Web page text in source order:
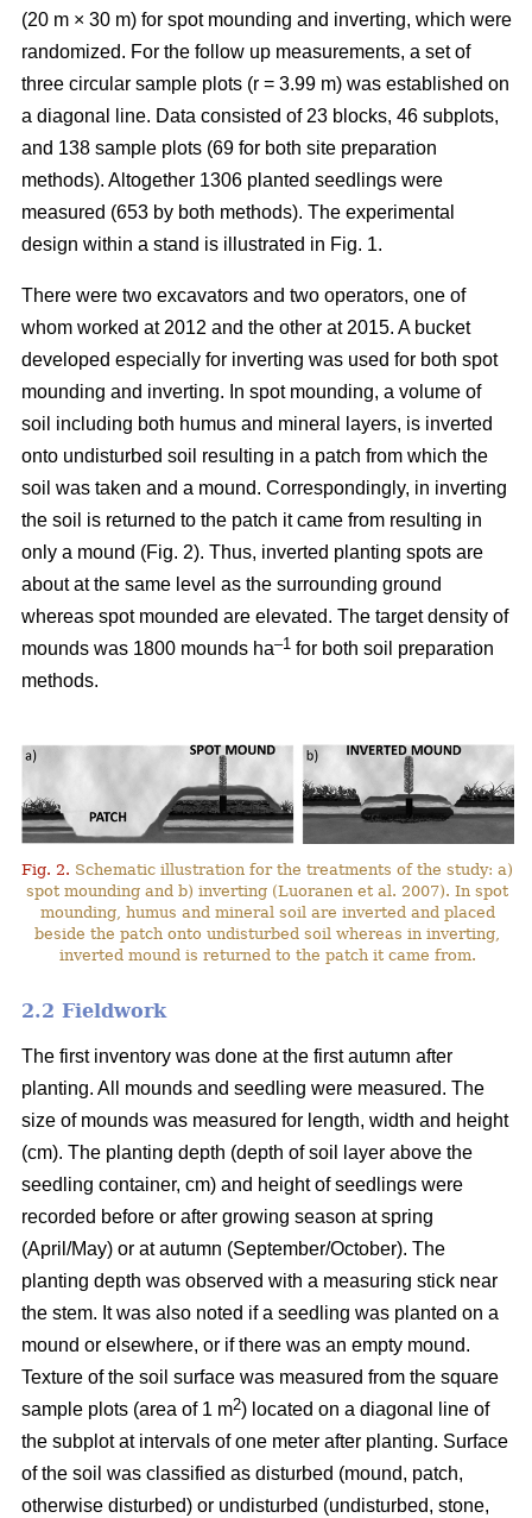
(20 m × 30 m) for spot mounding and inverting, which were
randomized. For the follow up measurements, a set of
three circular sample plots (r = 3.99 m) was established on
a diagonal line. Data consisted of 23 blocks, 46 subplots,
and 138 sample plots (69 for both site preparation
methods). Altogether 1306 planted seedlings were
measured (653 by both methods). The experimental
design within a stand is illustrated in Fig. 1.
There were two excavators and two operators, one of
whom worked at 2012 and the other at 2015. A bucket
developed especially for inverting was used for both spot
mounding and inverting. In spot mounding, a volume of
soil including both humus and mineral layers, is inverted
onto undisturbed soil resulting in a patch from which the
soil was taken and a mound. Correspondingly, in inverting
the soil is returned to the patch it came from resulting in
only a mound (Fig. 2). Thus, inverted planting spots are
about at the same level as the surrounding ground
whereas spot mounded are elevated. The target density of
mounds was 1800 mounds ha–1 for both soil preparation
methods.
Fig. 2. Schematic illustration for the treatments of the study: a)
spot mounding and b) inverting (Luoranen et al. 2007). In spot
mounding, humus and mineral soil are inverted and placed
beside the patch onto undisturbed soil whereas in inverting,
inverted mound is returned to the patch it came from.
2.2 Fieldwork
The first inventory was done at the first autumn after
planting. All mounds and seedling were measured. The
size of mounds was measured for length, width and height
(cm). The planting depth (depth of soil layer above the
seedling container, cm) and height of seedlings were
recorded before or after growing season at spring
(April/May) or at autumn (September/October). The
planting depth was observed with a measuring stick near
the stem. It was also noted if a seedling was planted on a
mound or elsewhere, or if there was an empty mound.
Texture of the soil surface was measured from the square
sample plots (area of 1 m2) located on a diagonal line of
the subplot at intervals of one meter after planting. Surface
of the soil was classified as disturbed (mound, patch,
otherwise disturbed) or undisturbed (undisturbed, stone,